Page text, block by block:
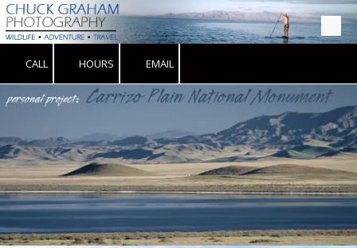
Skip to content
CALL HOURS EMAIL